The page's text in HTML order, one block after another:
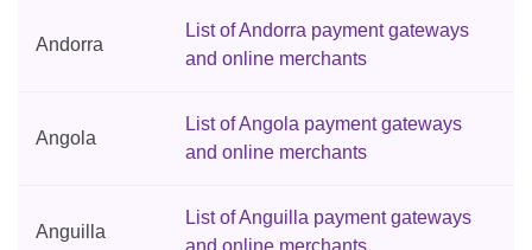
Andorra
List of Andorra payment gateways
and online merchants
Angola
List of Angola payment gateways
and online merchants
Anguilla
List of Anguilla payment gateways
and online merchants